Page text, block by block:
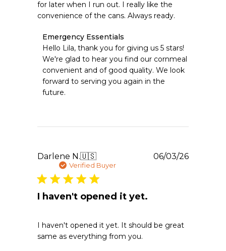
for later when I run out. I really like the
convenience of the cans. Always ready.
Comments
by
Store
Owner
on
Review
by
09
2026
Emergency Essentials
Hello Lila, thank you for giving us 5 stars!
We're glad to hear you find our cornmeal
convenient and of good quality. We look
forward to serving you again in the
future.
Darlene N.🇺🇸
Verified Buyer
I haven't opened it yet.
I haven't opened it yet. It should be great
same as everything from you.
06/03/26